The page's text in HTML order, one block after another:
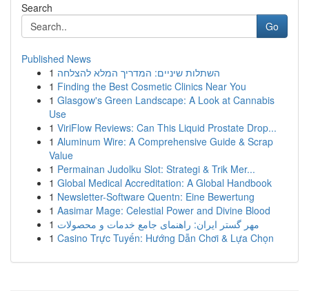
Search
Go
Published News
1 השתלות שיניים: המדריך המלא להצלחה
1 Finding the Best Cosmetic Clinics Near You
1 Glasgow's Green Landscape: A Look at Cannabis
Use
1 ViriFlow Reviews: Can This Liquid Prostate Drop...
1 Aluminum Wire: A Comprehensive Guide & Scrap
Value
1 Permainan Judolku Slot: Strategi & Trik Mer...
1 Global Medical Accreditation: A Global Handbook
1 Newsletter-Software Quentn: Eine Bewertung
1 Aasimar Mage: Celestial Power and Divine Blood
1 مهر گستر ایران: راهنمای جامع خدمات و محصولات
1 Casino Trực Tuyến: Hướng Dẫn Chơi & Lựa Chọn